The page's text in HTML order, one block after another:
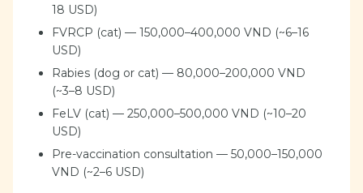
18 USD)
FVRCP (cat) — 150,000–400,000 VND (~6–16
USD)
Rabies (dog or cat) — 80,000–200,000 VND
(~3–8 USD)
FeLV (cat) — 250,000–500,000 VND (~10–20
USD)
Pre-vaccination consultation — 50,000–150,000
VND (~2–6 USD)